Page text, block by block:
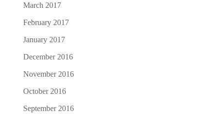
March 2017
February 2017
January 2017
December 2016
November 2016
October 2016
September 2016